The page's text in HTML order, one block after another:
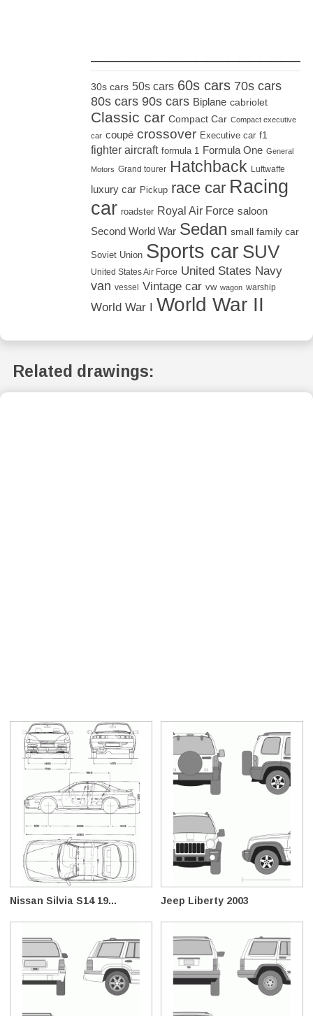
30s cars 50s cars 60s cars 70s cars
80s cars 90s cars Biplane cabriolet
Classic car Compact Car Compact executive
car coupé crossover Executive car f1
fighter aircraft formula 1 Formula One General
Motors Grand tourer Hatchback Luftwaffe
luxury car Pickup race car Racing
car roadster Royal Air Force saloon
Second World War Sedan small family car
Soviet Union Sports car SUV
United States Air Force United States Navy
van vessel Vintage car vw wagon warship
World War I World War II
Related drawings:
Nissan Silvia S14 19... Jeep Liberty 2003